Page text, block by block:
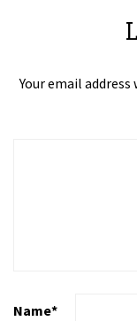
Your email
Name*